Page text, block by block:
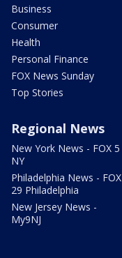
Business
Consumer
Health
Personal Finance
FOX News Sunday
Top Stories
Regional News
New York News - FOX 5
NY
Philadelphia News - FOX
29 Philadelphia
New Jersey News -
My9NJ